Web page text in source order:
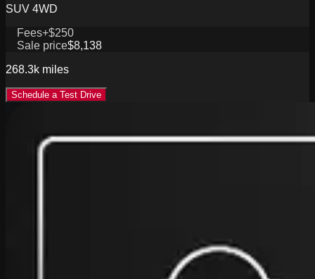
SUV 4WD
Fees+$250
Sale price$8,138
268.3k miles
Schedule a Test Drive